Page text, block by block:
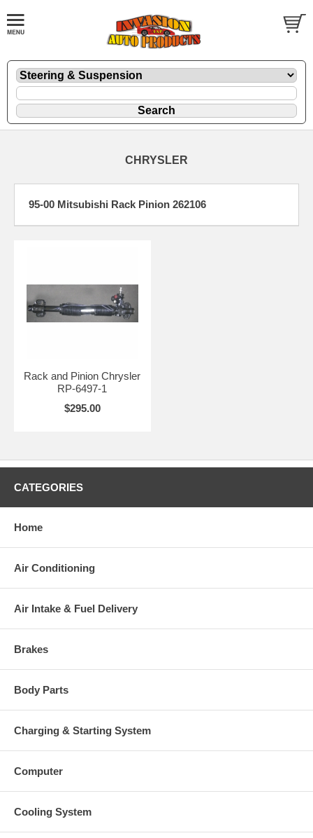
CHRYSLER
95-00 Mitsubishi Rack Pinion 262106
Rack and Pinion Chrysler
RP-6497-1
$295.00
CATEGORIES
Home
Air Conditioning
Air Intake & Fuel Delivery
Brakes
Body Parts
Charging & Starting System
Computer
Cooling System